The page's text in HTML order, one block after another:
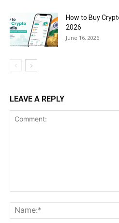
How to Buy
2026
June 16, 2026
LEAVE A REPLY